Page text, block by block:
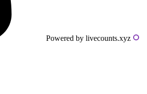
Powered by livecounts.xyz